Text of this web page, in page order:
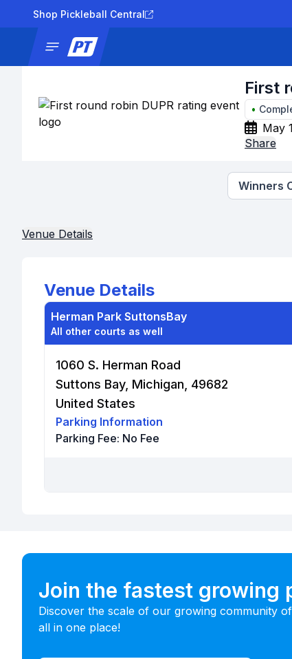
Shop Pickleball Central
First
•
May
Share
Winners
Venue Details
Venue Details
Herman Park SuttonsBay
All other courts as well
1060 S. Herman Road
Suttons Bay, Michigan, 49682
United States
Parking Information
Parking Fee: No Fee
Join the fastest growing
Discover the scale of our growing community
all in one place!